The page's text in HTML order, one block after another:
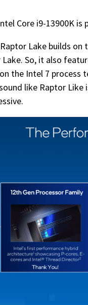
Core i9-13900K is
Lake builds
Lake. So, it also
the Intel 7 process
like Raptor